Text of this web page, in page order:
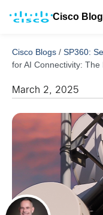
Cisco
Cisco Blogs / SP360:
for AI Connectivity:
March 2, 2025